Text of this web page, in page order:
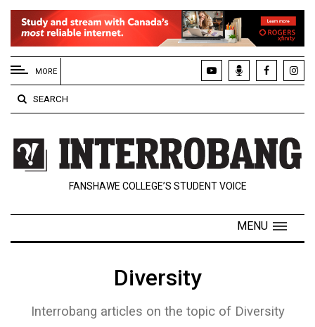
EXTENDED
MENU
About
Us
Policies
Contact
Navigator
MORE
SEARCH
FANSHAWE COLLEGE’S STUDENT VOICE
MENU
Diversity
Interrobang articles on the topic of Diversity